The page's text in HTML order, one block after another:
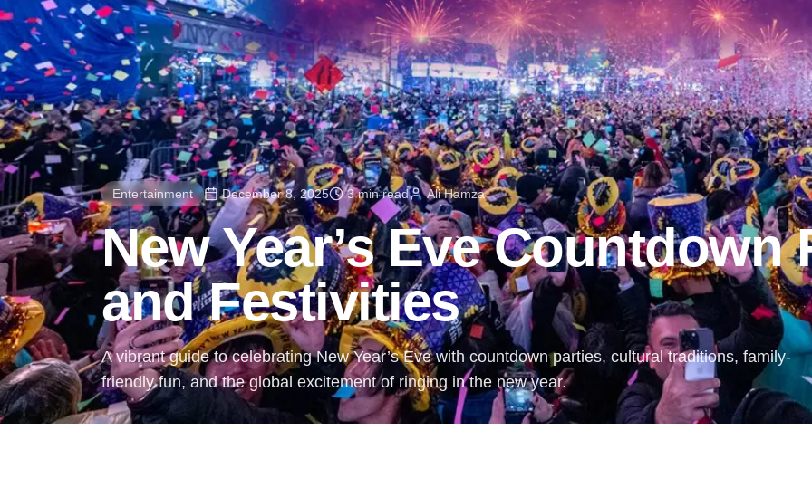
Entertainment December 8, 2025 3 min read Ali Hamza
New Year’s Eve Countdown
and Festivities
A vibrant guide to celebrating New Year’s Eve with countdown parties, cultural traditions, family-
friendly fun, and the global excitement of ringing in the new year.